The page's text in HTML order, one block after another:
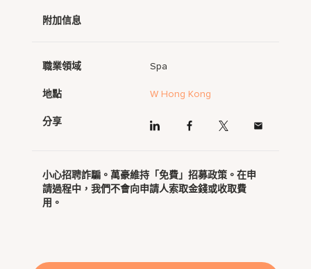
附加信息
職業領域 Spa
地點 W Hong Kong
分享
小心招聘詐騙。萬豪維持「免費」招募政策。在申
請過程中，我們不會向申請人索取金錢或收取費
用。